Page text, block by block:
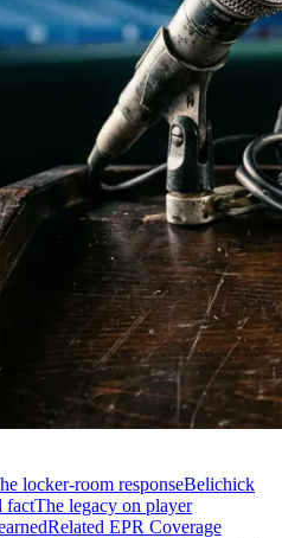
locker-room responseBelichick
factThe legacy on player
Related EPR Coverage